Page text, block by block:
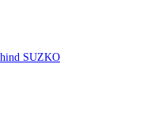
SUZKO